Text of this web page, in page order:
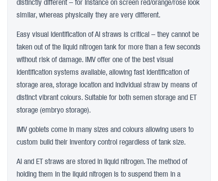
distinctly different – for instance on screen red/orange/rose look
similar, whereas physically they are very different.
Easy visual identification of AI straws is critical – they cannot be
taken out of the liquid nitrogen tank for more than a few seconds
without risk of damage. IMV offer one of the best visual
identification systems available, allowing fast identification of
storage area, storage location and individual straw by means of
distinct vibrant colours. Suitable for both semen storage and ET
storage (embryo storage).
IMV goblets come in many sizes and colours allowing users to
custom build their inventory control regardless of tank size.
AI and ET straws are stored in liquid nitrogen. The method of
holding them in the liquid nitrogen is to suspend them in a